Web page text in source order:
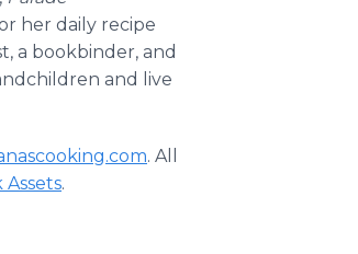
her daily recipe
a bookbinder, and
and live
. All
.